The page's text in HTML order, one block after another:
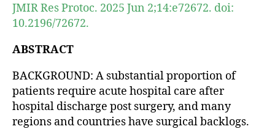
JMIR Res Protoc. 2025 Jun 2;14:e72672. doi:
10.2196/72672.
ABSTRACT
BACKGROUND: A substantial proportion of
patients require acute hospital care after
hospital discharge post surgery, and many
regions and countries have surgical backlogs.